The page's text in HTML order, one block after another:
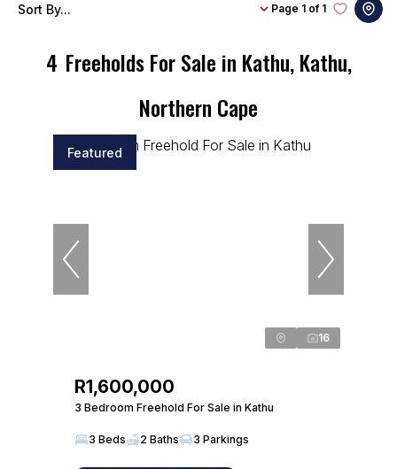
4 Freeholds For Sale in Kathu, Kathu,
Northern Cape
Page 1 of 1
Sort By...
Featured
16
R1,600,000
3 Bedroom Freehold For Sale in Kathu
3 Beds 2 Baths 3 Parkings